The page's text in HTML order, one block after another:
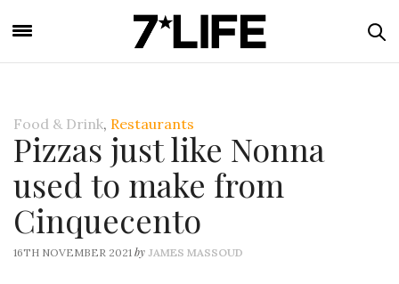
Food & Drink, Restaurants
Pizzas just like Nonna
used to make from
Cinquecento
16TH NOVEMBER 2021 by JAMES MASSOUD